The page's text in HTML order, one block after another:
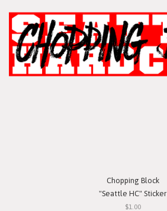
Chopping Block
"Seattle HC" Sticker
$1.00